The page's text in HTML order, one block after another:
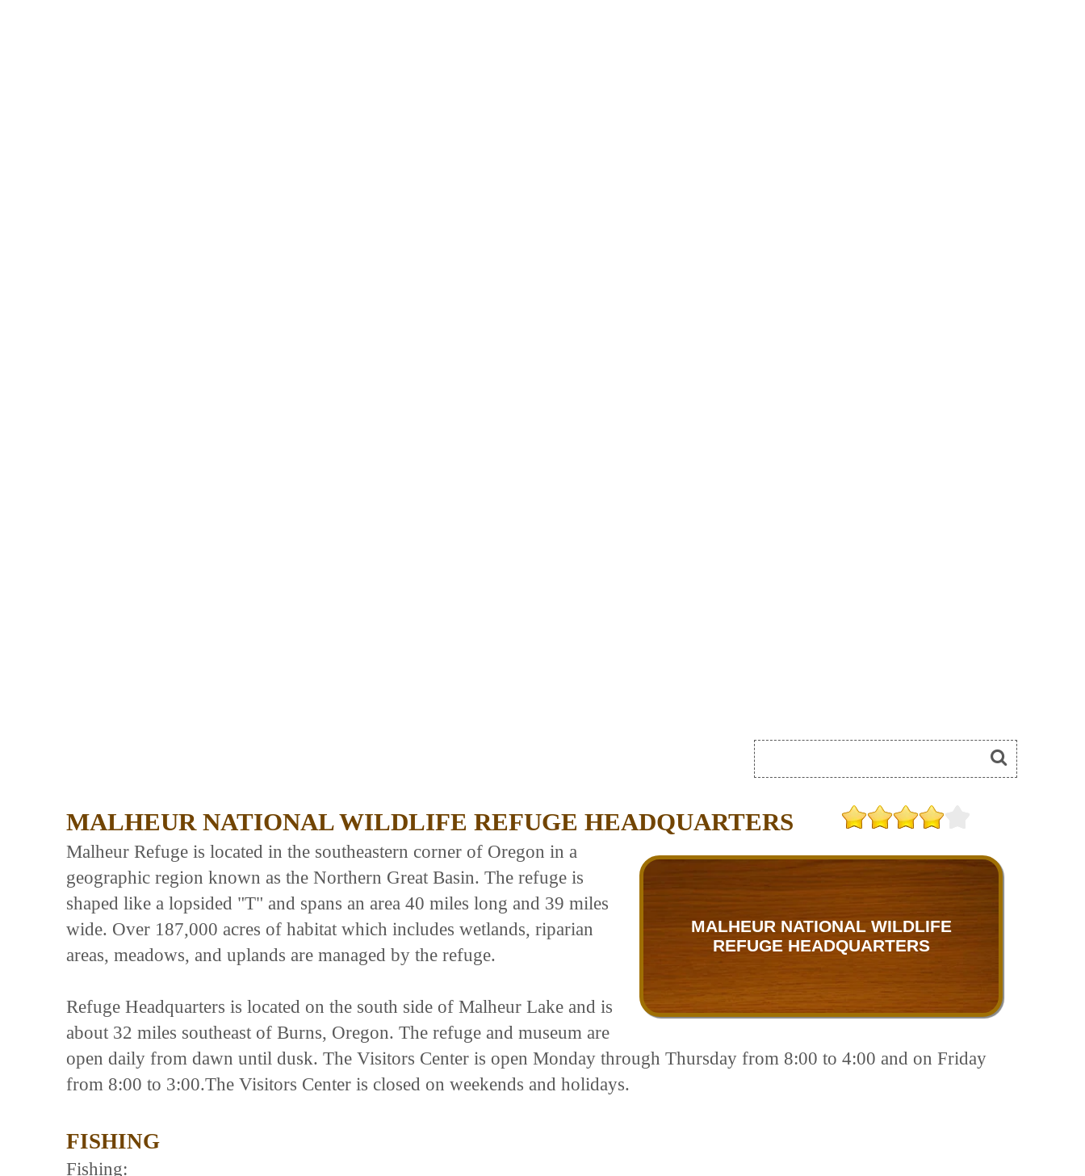
MALHEUR NATIONAL WILDLIFE REFUGE HEADQUARTERS
MALHEUR NATIONAL WILDLIFE
REFUGE HEADQUARTERS
Malheur Refuge is located in the southeastern corner of Oregon in a
geographic region known as the Northern Great Basin. The refuge is
shaped like a lopsided "T" and spans an area 40 miles long and 39 miles
wide. Over 187,000 acres of habitat which includes wetlands, riparian
areas, meadows, and uplands are managed by the refuge.
Refuge Headquarters is located on the south side of Malheur Lake and is
about 32 miles southeast of Burns, Oregon. The refuge and museum are
open daily from dawn until dusk. The Visitors Center is open Monday through Thursday from 8:00 to 4:00 and on Friday
from 8:00 to 3:00.The Visitors Center is closed on weekends and holidays.
FISHING
Fishing: